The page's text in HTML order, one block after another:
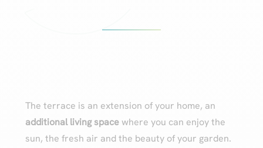
The terrace is an extension of your home, an
additional living spacewhere you can enjoy the
sun, the fresh air and the beauty of your garden.